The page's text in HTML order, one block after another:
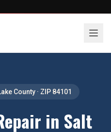
County· ZIP 84101
in Salt